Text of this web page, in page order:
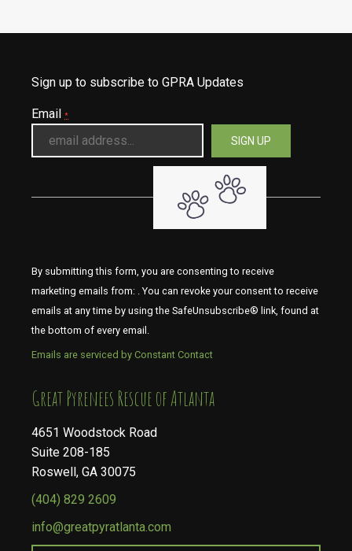
Sign up to subscribe to GPRA Updates
Email *
By submitting this form, you are consenting to receive
marketing emails from: . You can revoke your consent to receive
emails at any time by using the SafeUnsubscribe® link, found at
the bottom of every email.
Emails are serviced by Constant Contact
​​​​​​​Great Pyrenees Rescue of Atlanta
4651 Woodstock Road
Suite 208-185
Roswell, GA 30075
(404) 829 2609
info@greatpyratlanta.com